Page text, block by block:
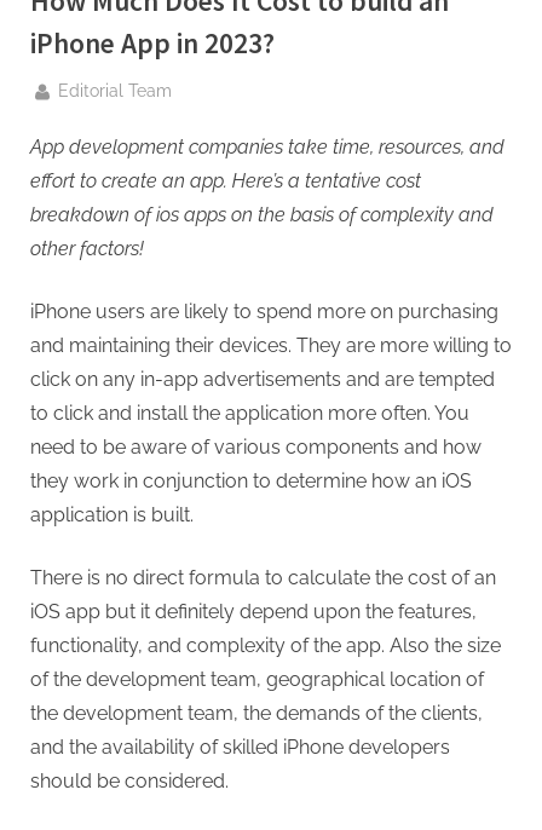
m
–
A
g
h
D
A
,
P
u
e
s
t
B
l
iPhone App in 2023?
By
Editorial Team
App development companies take time, resources, and
effort to create an app. Here’s a tentative cost
breakdown of ios apps on the basis of complexity and
other factors!
iPhone users are likely to spend more on purchasing
and maintaining their devices. They are more willing to
click on any in-app advertisements and are tempted
to click and install the application more often. You
need to be aware of various components and how
they work in conjunction to determine how an iOS
application is built.
There is no direct formula to calculate the cost of an
iOS app but it definitely depend upon the features,
functionality, and complexity of the app. Also the size
of the development team, geographical location of
the development team, the demands of the clients,
and the availability of skilled iPhone developers
should be considered.